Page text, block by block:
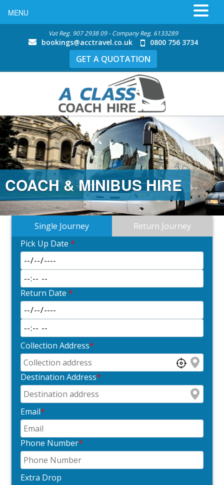
Vat Reg. 907 2938 09 - Company Reg. 6133289
bookings@acctravel.co.uk 0800 756 3734
GET A QUOTATION
COACH & MINIBUS HIRE
Single Journey
Return Journey
Pick Up Date *
Return Date *
Collection Address*
Destination Address*
Email*
Phone Number*
Extra Drop
MENU